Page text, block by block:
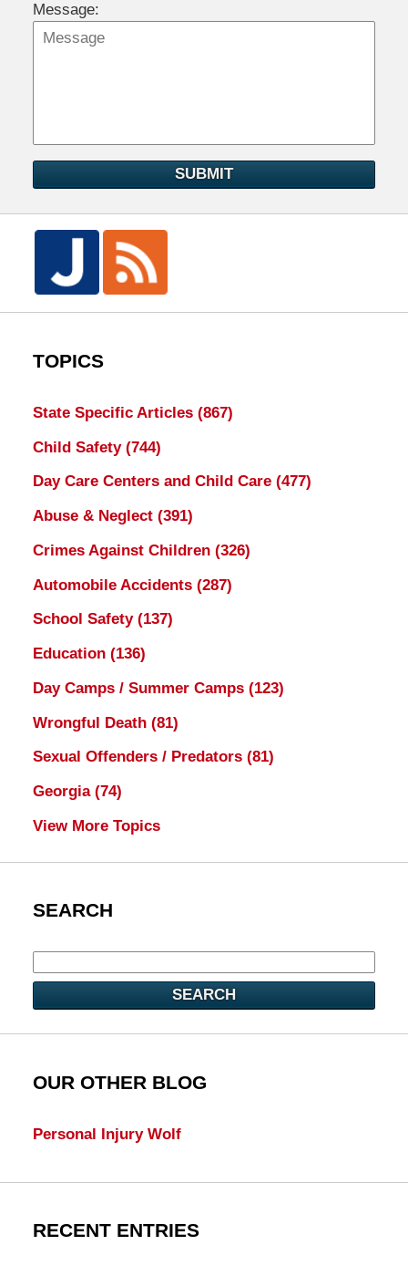
Message:
SUBMIT
TOPICS
State Specific Articles (867)
Child Safety (744)
Day Care Centers and Child Care (477)
Abuse & Neglect (391)
Crimes Against Children (326)
Automobile Accidents (287)
School Safety (137)
Education (136)
Day Camps / Summer Camps (123)
Wrongful Death (81)
Sexual Offenders / Predators (81)
Georgia (74)
View More Topics
SEARCH
SEARCH
OUR OTHER BLOG
Personal Injury Wolf
RECENT ENTRIES